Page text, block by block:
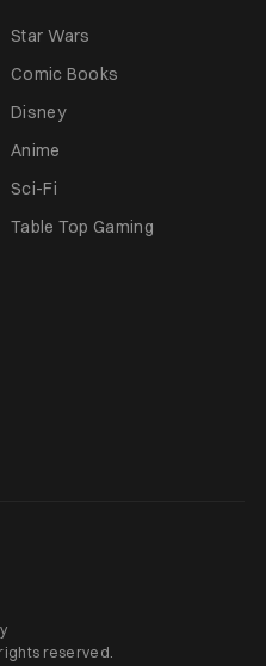
Star Wars
Comic Books
Disney
Anime
Sci-Fi
Table Top Gaming
reserved.